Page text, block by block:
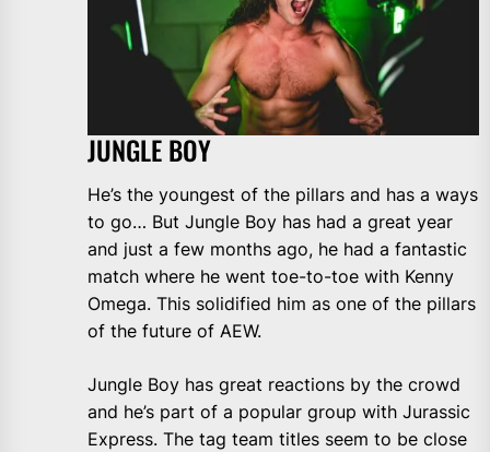
JUNGLE BOY
He’s the youngest of the pillars and has a ways
to go… But Jungle Boy has had a great year
and just a few months ago, he had a fantastic
match where he went toe-to-toe with Kenny
Omega. This solidified him as one of the pillars
of the future of AEW.
Jungle Boy has great reactions by the crowd
and he’s part of a popular group with Jurassic
Express. The tag team titles seem to be close